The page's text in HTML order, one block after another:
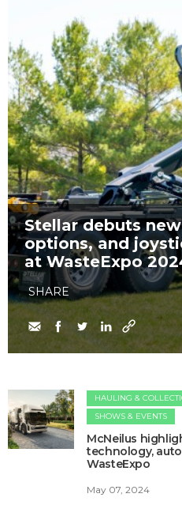
Stellar debuts
options, and
at WasteExpo
SHARE
HAULING &
SHOWS & EVENTS
McNeilus
technology,
WasteExpo
May 07, 2024